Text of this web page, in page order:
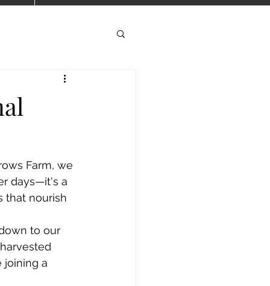
Farm, we
days—it's a
that nourish
to our
joining a